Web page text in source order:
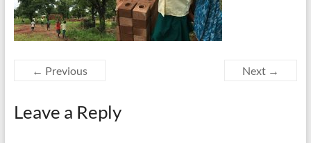
← Previous Next →
Leave a Reply